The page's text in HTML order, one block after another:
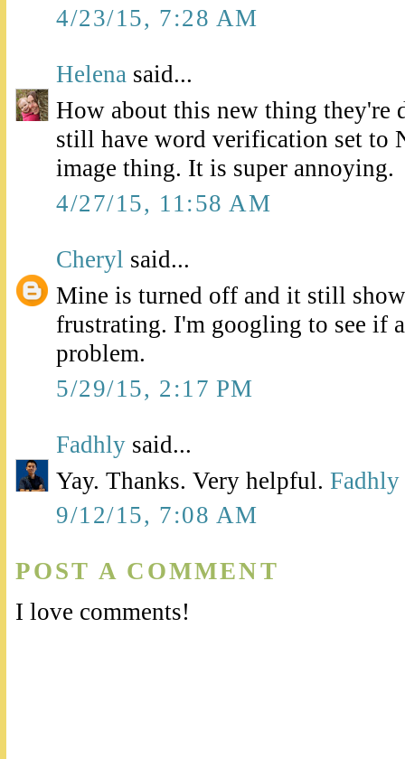
4/23/15, 7:28 AM
Helena said...
How about this new thing they're
still have word verification set to
image thing. It is super annoying.
4/27/15, 11:58 AM
Cheryl said...
Mine is turned off and it still
frustrating. I'm googling to see if
problem.
5/29/15, 2:17 PM
Fadhly said...
Yay. Thanks. Very helpful. Fadhly
9/12/15, 7:08 AM
POST A COMMENT
I love comments!